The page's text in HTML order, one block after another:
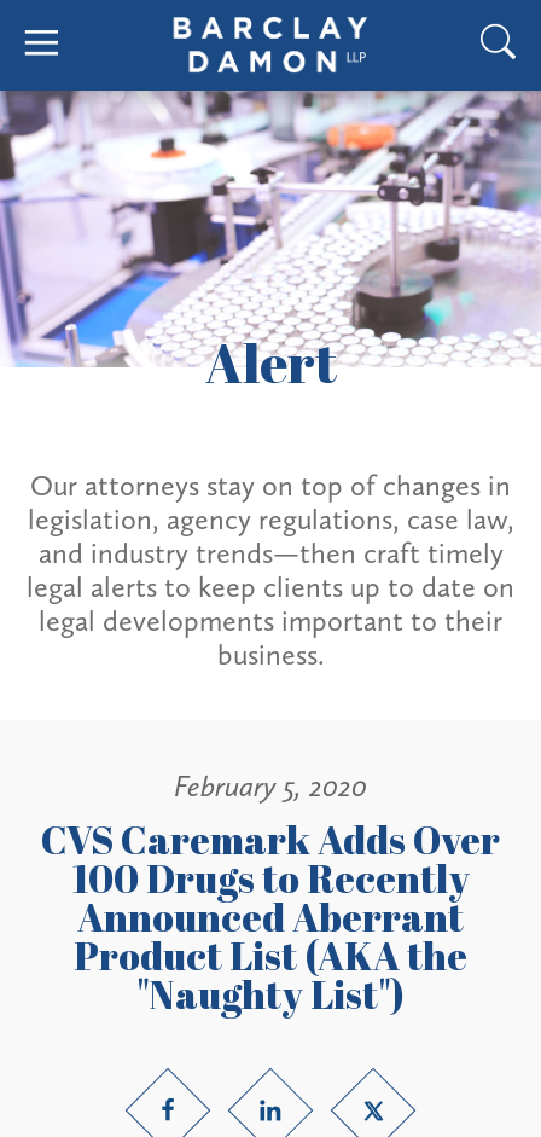
Alert
Our attorneys stay on top of changes in
legislation, agency regulations, case law,
and industry trends—then craft timely
legal alerts to keep clients up to date on
legal developments important to their
business.
February 5, 2020
CVS Caremark Adds Over
100 Drugs to Recently
Announced Aberrant
Product List (AKA the
"Naughty List")